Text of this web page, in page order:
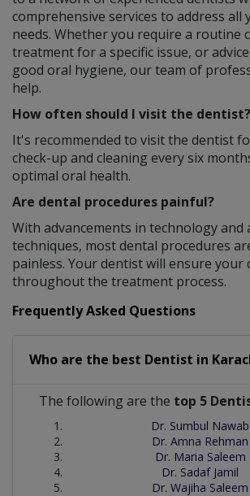
comprehensive services to address all
needs. Whether you require a routine
treatment for a specific issue, or
good oral hygiene, our team of
help.
How often should I visit the dentist?
It's recommended to visit the dentist
check-up and cleaning every six
optimal oral health.
Are dental procedures painful?
With advancements in technology and
techniques, most dental procedures
painless. Your dentist will ensure your
throughout the treatment process.
Frequently Asked Questions
Who are the best Dentist in
The following are the top 5
Dr. Sumbul Nawab
Dr. Amna Rehman
Dr. Maria Saleem
Dr. Sadaf Jamil
Dr. Wajiha Saleem